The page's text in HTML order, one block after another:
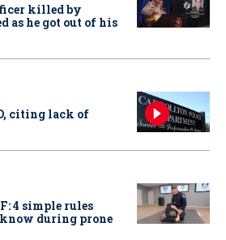
killed by
as he got out of his
citing lack of
4 simple rules
during prone